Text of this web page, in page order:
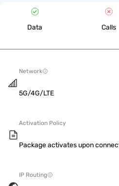
Data Calls
Network
5G/4G/LTE
Activation Policy
Package activates upon
IP Routing